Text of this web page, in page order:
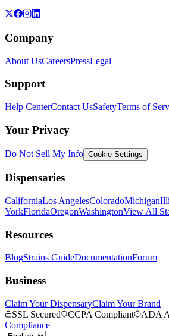
Company
About UsCareersPressLegal
Support
Help CenterContact UsSafetyTerms of
Your Privacy
Do Not Sell My Info Cookie Settings
Dispensaries
CaliforniaLos AngelesColoradoMichigan
YorkFloridaOregonWashingtonView All
Resources
BlogStrains GuideDocumentationForum
Business
Claim Your DispensaryClaim Your Brand
SSL Secured
CCPA Compliant
ADA
Compliance